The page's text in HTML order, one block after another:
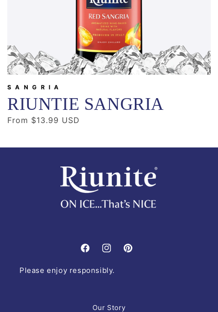
SANGRIA
RIUNTIE SANGRIA
Regular
From $13.99 USD
FacebookInstagramPinterest
Please enjoy responsibly.
Our Story